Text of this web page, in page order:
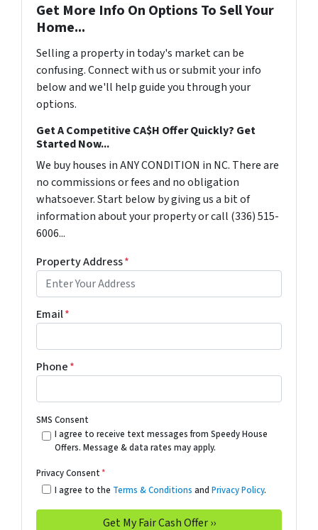
Get More Info On Options To Sell Your
Home...
Selling a property in today's market can be
confusing. Connect with us or submit your info
below and we'll help guide you through your
options.
Get A Competitive CA$H Offer Quickly? Get
Started Now...
We buy houses in ANY CONDITION in NC. There are
no commissions or fees and no obligation
whatsoever. Start below by giving us a bit of
information about your property or call (336) 515-
6006...
Property Address*
Email*
Phone*
SMS Consent
I agree to receive text messages from Speedy House
Offers. Message & data rates may apply.
Privacy Consent*
I agree to the Terms & Conditions and Privacy Policy.